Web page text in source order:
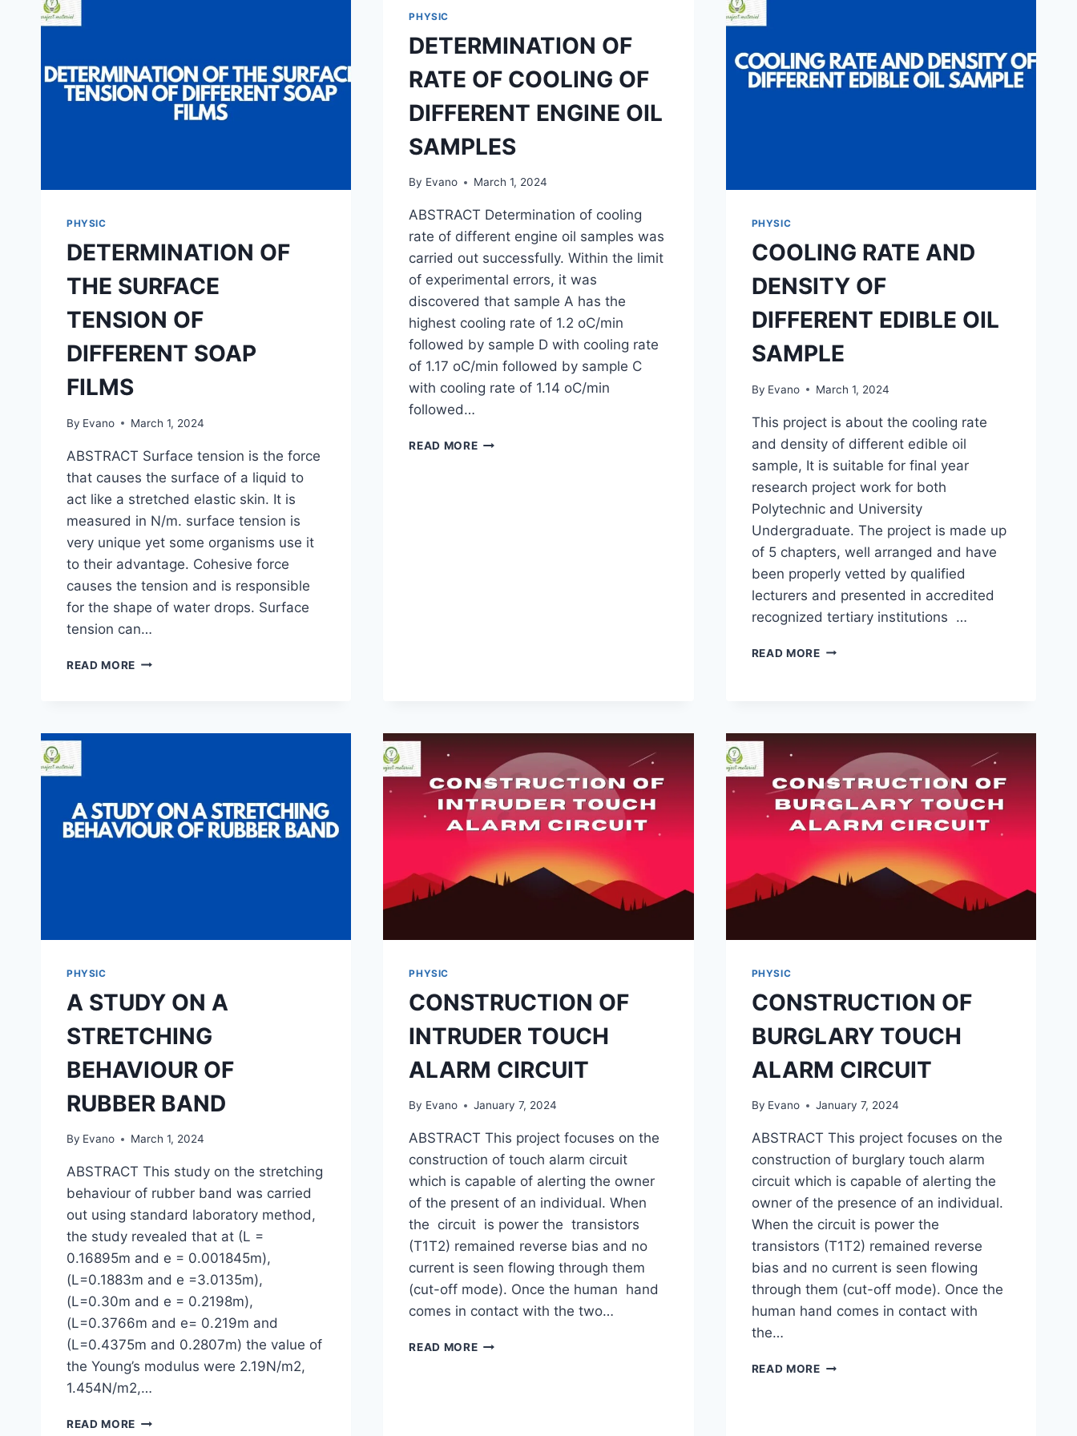
OF
CEMENT
PHYSIC
DETERMINATION OF
THE SURFACE
TENSION OF
DIFFERENT SOAP
FILMS
By Evano March 1, 2024
ABSTRACT Surface tension is the force
that causes the surface of a liquid to
act like a stretched elastic skin. It is
measured in N/m. surface tension is
very unique yet some organisms use it
to their advantage. Cohesive force
causes the tension and is responsible
for the shape of water drops. Surface
tension can…
READ MORE DETERMINATION
PHYSIC
DETERMINATION OF
RATE OF COOLING OF
DIFFERENT ENGINE OIL
SAMPLES
By Evano March 1, 2024
ABSTRACT Determination of cooling
rate of different engine oil samples was
carried out successfully. Within the limit
of experimental errors, it was
discovered that sample A has the
highest cooling rate of 1.2 oC/min
followed by sample D with cooling rate
of 1.17 oC/min followed by sample C
with cooling rate of 1.14 oC/min
followed…
READ MOREDETERMINATION
PHYSIC
COOLING RATE AND
DENSITY OF
DIFFERENT EDIBLE OIL
SAMPLE
By Evano March 1, 2024
This project is about the cooling rate
and density of different edible oil
sample, It is suitable for final year
research project work for both
Polytechnic and University
Undergraduate. The project is made up
of 5 chapters, well arranged and have
been properly vetted by qualified
lecturers and presented in accredited
recognized tertiary institutions …
READ MORECOOLING
DIFFERENT
OIL
SAMPLE
PHYSIC
A STUDY ON A
STRETCHING
BEHAVIOUR OF
RUBBER BAND
By Evano March 1, 2024
ABSTRACT This study on the stretching
behaviour of rubber band was carried
out using standard laboratory method,
the study revealed that at (L =
0.16895m and e = 0.001845m),
(L=0.1883m and e =3.0135m),
(L=0.30m and e = 0.2198m),
(L=0.3766m and e= 0.219m and
(L=0.4375m and 0.2807m) the value of
the Young’s modulus were 2.19N/m2,
1.454N/m2,…
READ MORE A
PHYSIC
CONSTRUCTION OF
INTRUDER TOUCH
ALARM CIRCUIT
By Evano January 7, 2024
ABSTRACT This project focuses on the
construction of touch alarm circuit
which is capable of alerting the owner
of the present of an individual. When
the circuit is power the transistors
(T1T2) remained reverse bias and no
current is seen flowing through them
(cut-off mode). Once the human hand
comes in contact with the two…
READ MORECONSTRUCTION
PHYSIC
CONSTRUCTION OF
BURGLARY TOUCH
ALARM CIRCUIT
By Evano January 7, 2024
ABSTRACT This project focuses on the
construction of burglary touch alarm
circuit which is capable of alerting the
owner of the presence of an individual.
When the circuit is power the
transistors (T1T2) remained reverse
bias and no current is seen flowing
through them (cut-off mode). Once the
human hand comes in contact with
the…
READ MORECONSTRUCTION